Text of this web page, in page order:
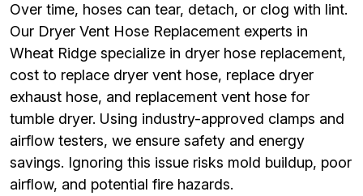
Over time, hoses can tear, detach, or clog with lint.
Our Dryer Vent Hose Replacement experts in
Wheat Ridge specialize in dryer hose replacement,
cost to replace dryer vent hose, replace dryer
exhaust hose, and replacement vent hose for
tumble dryer. Using industry-approved clamps and
airflow testers, we ensure safety and energy
savings. Ignoring this issue risks mold buildup, poor
airflow, and potential fire hazards.